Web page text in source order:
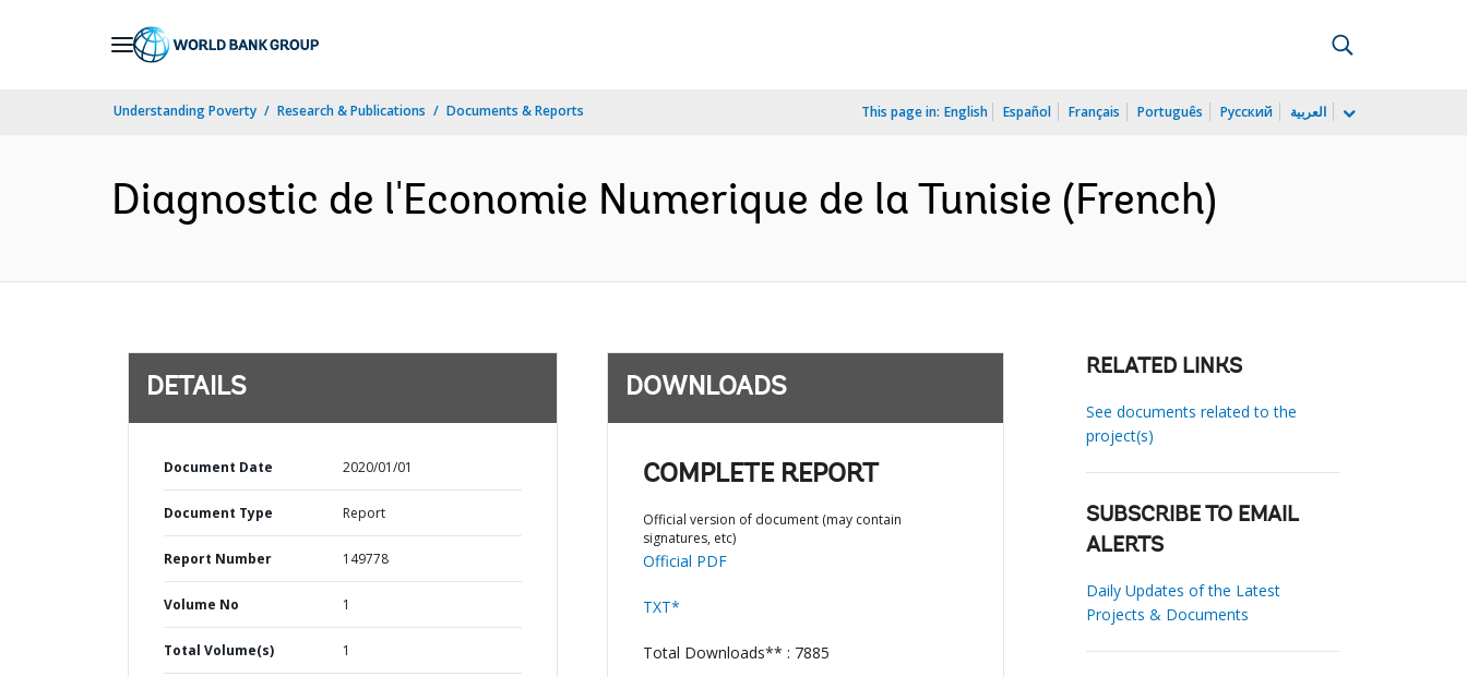
Understanding Poverty Research & Publications Documents & Reports This page in: English Español Français Português Русский العربية
Diagnostic de l'Economie Numerique de la Tunisie (French)
DETAILS
Document Date 2020/01/01
Document Type Report
Report Number 149778
Volume No 1
Total Volume(s) 1
DOWNLOADS
COMPLETE REPORT
Official version of document (may contain
signatures, etc)
Official PDF
TXT*
Total Downloads** : 7885
RELATED LINKS
See documents related to the
project(s)
SUBSCRIBE TO EMAIL
ALERTS
Daily Updates of the Latest
Projects & Documents